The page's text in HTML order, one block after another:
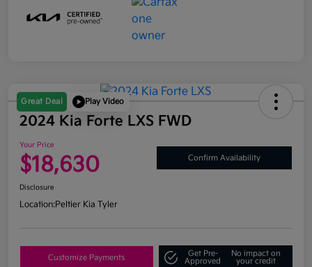
Great Deal Play Video
2024 Kia Forte LXS FWD
Your Price
$18,630 Confirm Availability
Disclosure
Location:Peltier Kia Tyler
Customize Payments
Get Pre-
Approved
No impact on
your credit